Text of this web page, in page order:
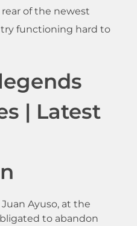
rear of the newest
functioning hard to
| Latest
Ayuso, at the
to abandon